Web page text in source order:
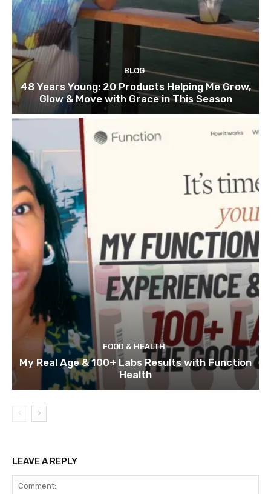
BLOG
48 Years Young: 20 Products Helping Me Grow,
Glow & Move with Grace in This Season
FOOD & HEALTH
My Real Age & 100+ Labs Results with Function
Health
LEAVE A REPLY